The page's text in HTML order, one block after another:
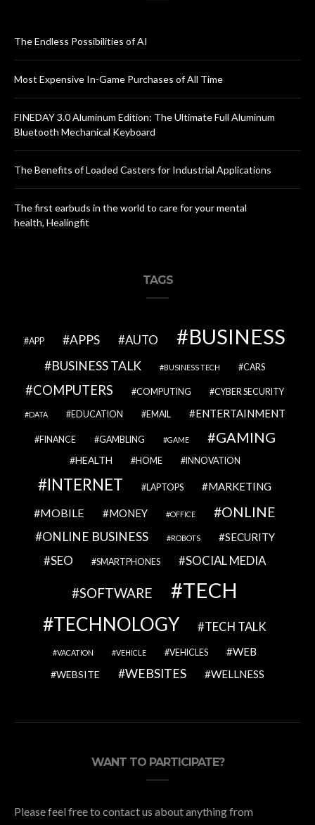
The Endless Possibilities of AI
Most Expensive In-Game Purchases of All Time
FINEDAY 3.0 Aluminum Edition: The Ultimate Full Aluminum
Bluetooth Mechanical Keyboard
The Benefits of Loaded Casters for Industrial Applications
The first earbuds in the world to care for your mental
health, Healingfit
TAGS
APP APPS AUTO BUSINESS
BUSINESS TALK BUSINESS TECH CARS
COMPUTERS COMPUTING CYBER SECURITY
DATA EDUCATION EMAIL ENTERTAINMENT
FINANCE GAMBLING GAME GAMING
HEALTH HOME INNOVATION
INTERNET LAPTOPS MARKETING
MOBILE MONEY OFFICE ONLINE
ONLINE BUSINESS ROBOTS SECURITY
SEO SMARTPHONES SOCIAL MEDIA
SOFTWARE TECH
TECHNOLOGY TECH TALK
VACATION VEHICLE VEHICLES WEB
WEBSITE WEBSITES WELLNESS
WANT TO PARTICIPATE?
Please feel free to contact us about anything from